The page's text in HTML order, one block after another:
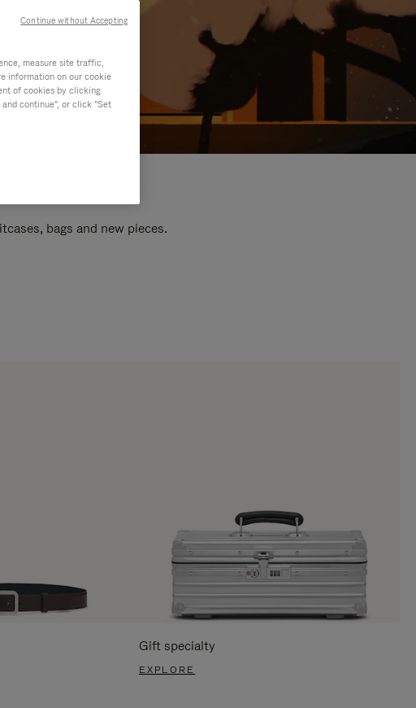
bags and new pieces.
Gift specialty
EXPLORE
measure site traffic,
information on our cookie
of cookies by clicking
continue", or click "Set
Continue without Accepting